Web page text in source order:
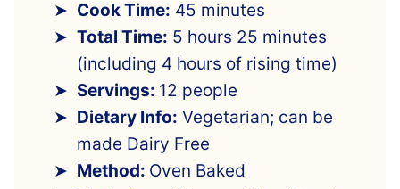
Cook Time: 45 minutes
Total Time: 5 hours 25 minutes
(including 4 hours of rising time)
Servings: 12 people
Dietary Info: Vegetarian; can be
made Dairy Free
Method: Oven Baked